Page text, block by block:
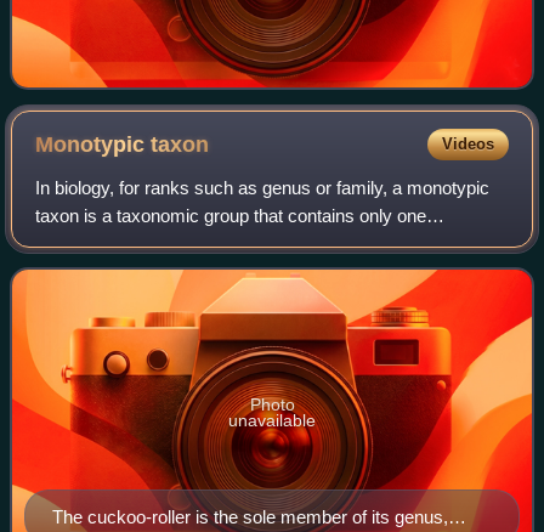
Monotypictaxon Videos
In biology, for ranks such as genus or family, a monotypic
taxon is a taxonomic group that contains only one
immediately subordinate extant taxon. In the case of
genera, the term "unispecific" or "mon
The cuckoo-roller is the sole member of its genus,
Photo
unavailable